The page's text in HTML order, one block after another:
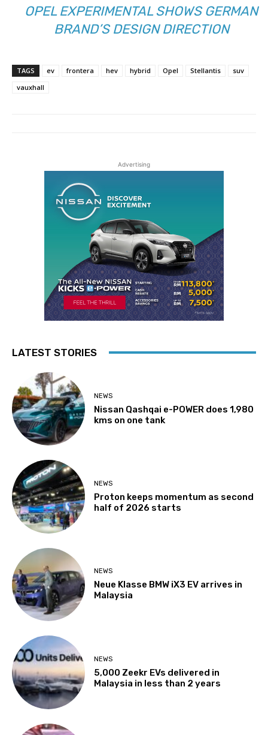
OPEL EXPERIMENTAL SHOWS GERMAN
BRAND’S DESIGN DIRECTION
TAGS ev frontera hev hybrid Opel Stellantis
suv
vauxhall
Advertising
LATEST STORIES
NEWS
Nissan Qashqai e-POWER does 1,980
kms on one tank
NEWS
Proton keeps momentum as second
half of 2026 starts
NEWS
Neue Klasse BMW iX3 EV arrives in
Malaysia
NEWS
5,000 Zeekr EVs delivered in
Malaysia in less than 2 years